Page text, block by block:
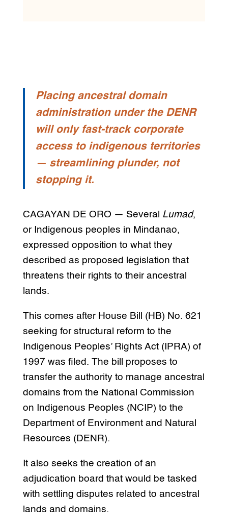
Placing ancestral domain
administration under the DENR
will only fast-track corporate
access to indigenous territories
— streamlining plunder, not
stopping it.
CAGAYAN DE ORO — Several Lumad,
or Indigenous peoples in Mindanao,
expressed opposition to what they
described as proposed legislation that
threatens their rights to their ancestral
lands.
This comes after House Bill (HB) No. 621
seeking for structural reform to the
Indigenous Peoples’ Rights Act (IPRA) of
1997 was filed. The bill proposes to
transfer the authority to manage ancestral
domains from the National Commission
on Indigenous Peoples (NCIP) to the
Department of Environment and Natural
Resources (DENR).
It also seeks the creation of an
adjudication board that would be tasked
with settling disputes related to ancestral
lands and domains.